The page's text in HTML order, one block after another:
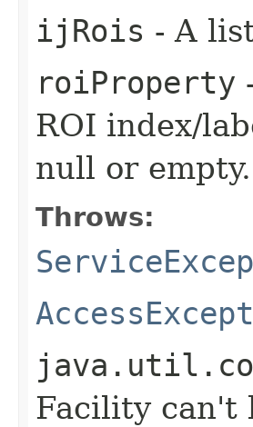
ijRois - A
roiProperty
ROI index/
null or empty.
Throws:
Facility can't